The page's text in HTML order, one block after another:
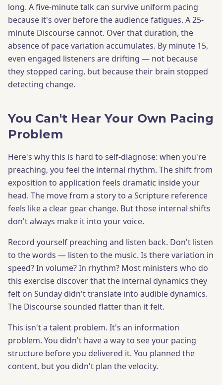
long. A five-minute talk can survive uniform pacing
because it's over before the audience fatigues. A 25-
minute Discourse cannot. Over that duration, the
absence of pace variation accumulates. By minute 15,
even engaged listeners are drifting — not because
they stopped caring, but because their brain stopped
detecting change.
You Can't Hear Your Own Pacing
Problem
Here's why this is hard to self-diagnose: when you're
preaching, you feel the internal rhythm. The shift from
exposition to application feels dramatic inside your
head. The move from a story to a Scripture reference
feels like a clear gear change. But those internal shifts
don't always make it into your voice.
Record yourself preaching and listen back. Don't listen
to the words — listen to the music. Is there variation in
speed? In volume? In rhythm? Most ministers who do
this exercise discover that the internal dynamics they
felt on Sunday didn't translate into audible dynamics.
The Discourse sounded flatter than it felt.
This isn't a talent problem. It's an information
problem. You didn't have a way to see your pacing
structure before you delivered it. You planned the
content, but you didn't plan the velocity.